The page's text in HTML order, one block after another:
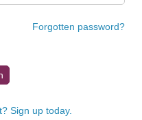
Forgotten password?
Sign up today.